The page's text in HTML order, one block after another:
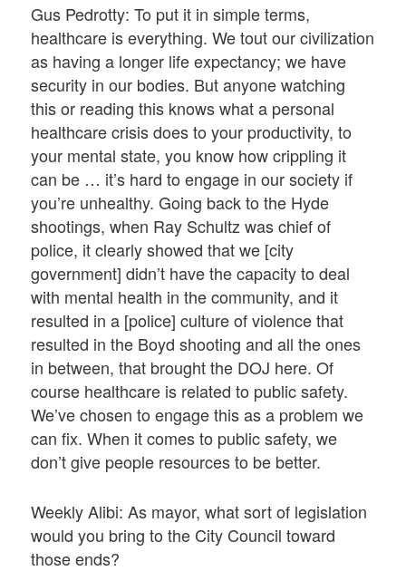
Gus Pedrotty: To put it in simple terms,
healthcare is everything. We tout our civilization
as having a longer life expectancy; we have
security in our bodies. But anyone watching
this or reading this knows what a personal
healthcare crisis does to your productivity, to
your mental state, you know how crippling it
can be … it’s hard to engage in our society if
you’re unhealthy. Going back to the Hyde
shootings, when Ray Schultz was chief of
police, it clearly showed that we [city
government] didn’t have the capacity to deal
with mental health in the community, and it
resulted in a [police] culture of violence that
resulted in the Boyd shooting and all the ones
in between, that brought the DOJ here. Of
course healthcare is related to public safety.
We’ve chosen to engage this as a problem we
can fix. When it comes to public safety, we
don’t give people resources to be better.
Weekly Alibi: As mayor, what sort of legislation
would you bring to the City Council toward
those ends?